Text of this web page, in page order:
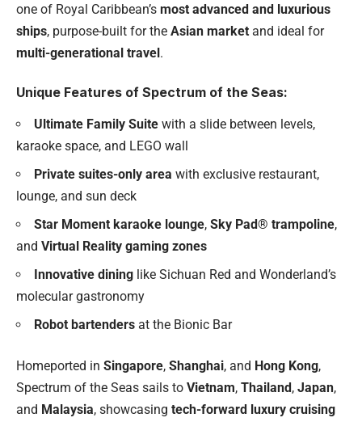
one of Royal Caribbean’s most advanced and luxurious
ships, purpose-built for the Asian market and ideal for
multi-generational travel .
Unique Features of Spectrum of the Seas:
Ultimate Family Suite with a slide between levels,
karaoke space, and LEGO wall
Private suites-only area with exclusive restaurant,
lounge, and sun deck
Star Moment karaoke lounge, Sky Pad® trampoline,
and Virtual Reality gaming zones
Innovative dining like Sichuan Red and Wonderland’s
molecular gastronomy
Robot bartenders at the Bionic Bar
Homeported in Singapore, Shanghai, and Hong Kong,
Spectrum of the Seas sails to Vietnam, Thailand, Japan,
and Malaysia, showcasing tech-forward luxury cruising